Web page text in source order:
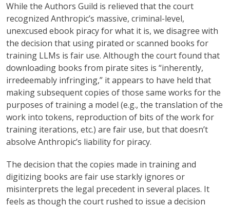
While the Authors Guild is relieved that the court
recognized Anthropic’s massive, criminal-level,
unexcused ebook piracy for what it is, we disagree with
the decision that using pirated or scanned books for
training LLMs is fair use. Although the court found that
downloading books from pirate sites is “inherently,
irredeemably infringing,” it appears to have held that
making subsequent copies of those same works for the
purposes of training a model (e.g., the translation of the
work into tokens, reproduction of bits of the work for
training iterations, etc.) are fair use, but that doesn’t
absolve Anthropic’s liability for piracy.
The decision that the copies made in training and
digitizing books are fair use starkly ignores or
misinterprets the legal precedent in several places. It
feels as though the court rushed to issue a decision